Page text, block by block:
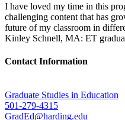
I have loved my time in this
challenging content that has
future of my classroom in
Kinley Schnell, MA: ET
Contact Information
Graduate Studies in Education
501-279-4315
GradEd@harding.edu